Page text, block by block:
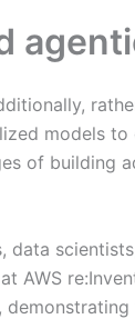
models
of
AWS